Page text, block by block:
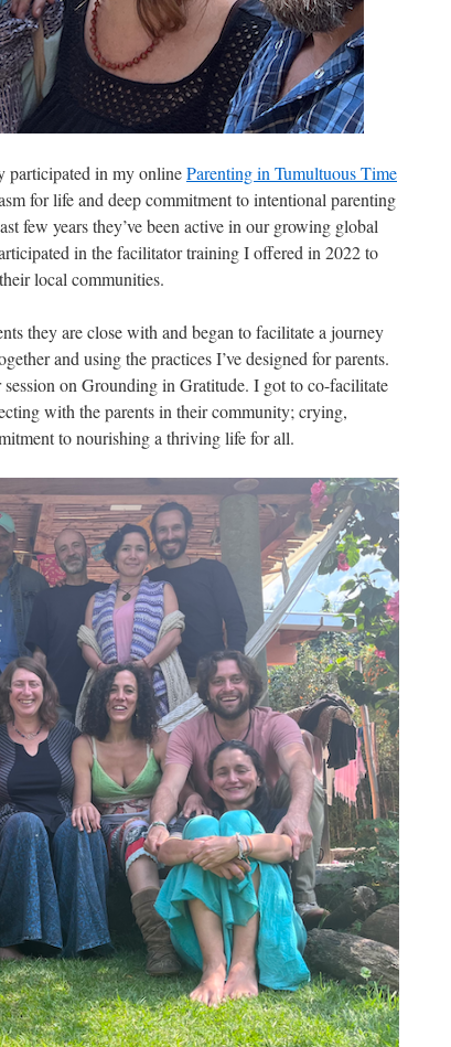
participated in my onlineParenting in Tumultuous Time
for life and deep commitment to intentional parenting
few years they’ve been active in our growing global
in the facilitator training I offered in 2022 to
local communities.
they are close with and began to facilitate a journey
and using the practices I’ve designed for parents.
on Grounding in Gratitude. I got to co-facilitate
with the parents in their community; crying,
to nourishing a thriving life for all.